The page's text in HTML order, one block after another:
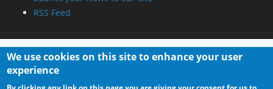
RSS Feed
We use cookies on this site to enhance your user
experience